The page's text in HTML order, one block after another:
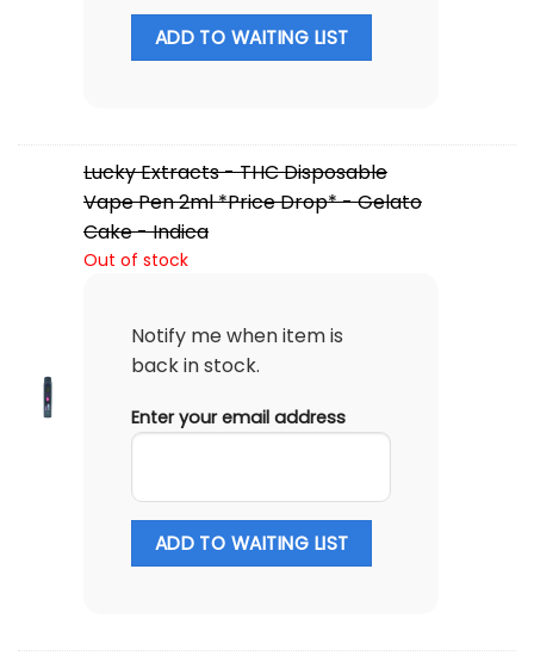
ADD TO WAITING LIST
Lucky Extracts - THC Disposable
Vape Pen 2ml *Price Drop* - Gelato
Cake - Indica
Out of stock
Notify me when item is
back in stock.
Enter your email address
ADD TO WAITING LIST